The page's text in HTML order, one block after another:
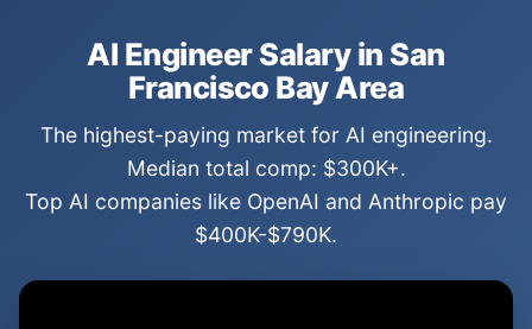
AI Engineer Salary in San
Francisco Bay Area
The highest-paying market for AI engineering.
Median total comp: $300K+.
Top AI companies like OpenAI and Anthropic pay
$400K-$790K.